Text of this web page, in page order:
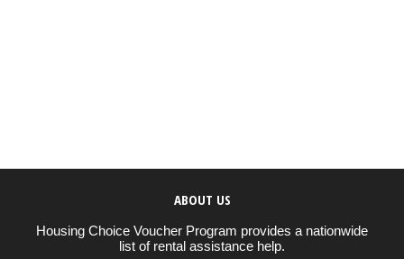
ABOUT US
Housing Choice Voucher Program provides a nationwide
list of rental assistance help.